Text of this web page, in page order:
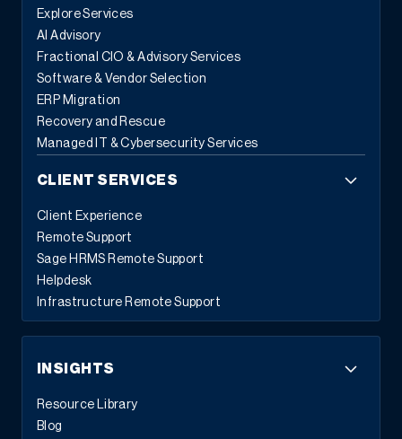
Explore Services
AI Advisory
Fractional CIO & Advisory Services
Software & Vendor Selection
ERP Migration
Recovery and Rescue
Managed IT & Cybersecurity Services
CLIENT SERVICES
Client Experience
Remote Support
Sage HRMS Remote Support
Helpdesk
Infrastructure Remote Support
INSIGHTS
Resource Library
Blog